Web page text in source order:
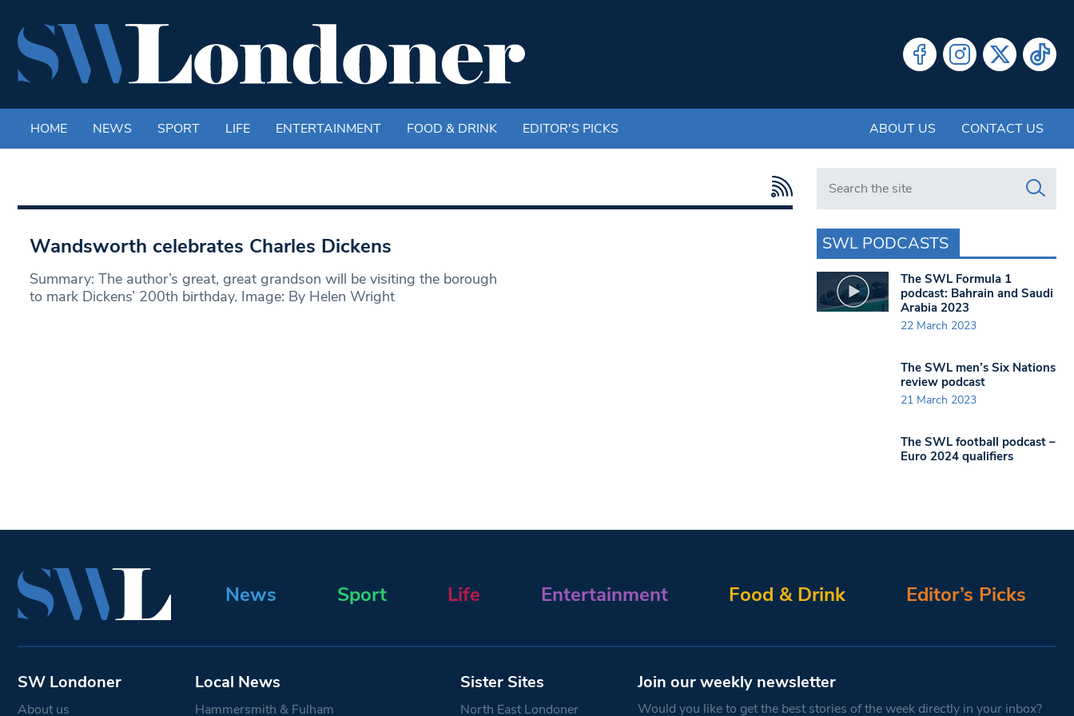
HOME NEWS SPORT LIFE ENTERTAINMENT FOOD & DRINK EDITOR'S PICKS ABOUT US CONTACT US
Wandsworth celebrates Charles Dickens
Summary: The author’s great, great grandson will be visiting the borough
to mark Dickens’ 200th birthday. Image: By Helen Wright
Search in https://www.swlondoner.co.uk/
SWL PODCASTS
The SWL Formula 1
podcast: Bahrain and Saudi
Arabia 2023
22 March 2023
The SWL men’s Six Nations
review podcast
21 March 2023
The SWL football podcast –
Euro 2024 qualifiers
News Sport Life Entertainment Food & Drink Editor’s Picks
SW Londoner
About us
Local News
Hammersmith & Fulham
Sister Sites
North East Londoner
Join our weekly newsletter
Would you like to get the best stories of the week directly in your inbox?